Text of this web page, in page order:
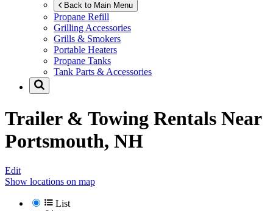
Back to Main Menu
Propane Refill
Grilling Accessories
Grills & Smokers
Portable Heaters
Propane Tanks
Tank Parts & Accessories
Trailer & Towing Rentals Near
Portsmouth, NH
Edit
Show locations on map
List